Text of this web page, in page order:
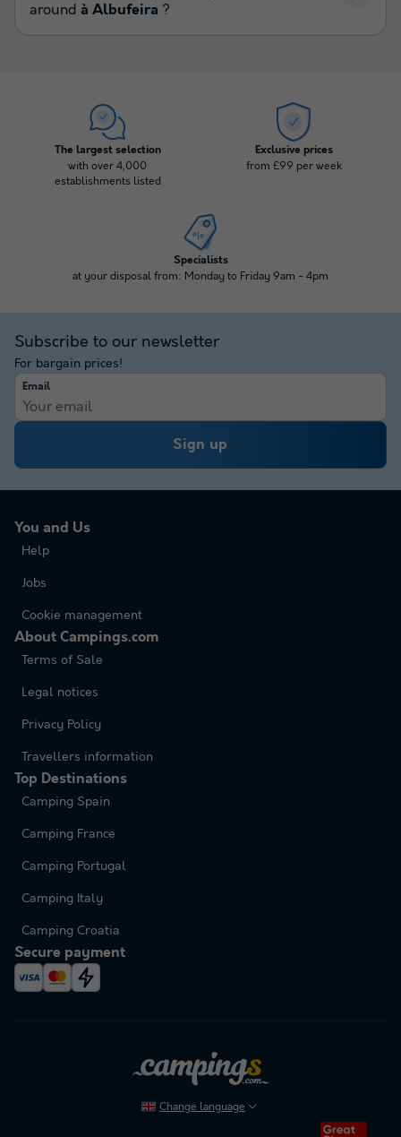
around à Albufeira ?
The largest selection
with over 4,000
establishments listed
Exclusive prices
from £99 per week
Specialists
at your disposal from: Monday to Friday 9am - 4pm
Subscribe to our newsletter
For bargain prices!
Email
Sign up
You and Us
Help
Jobs
Cookie management
About Campings.com
Terms of Sale
Legal notices
Privacy Policy
Travellers information
Top Destinations
Camping Spain
Camping France
Camping Portugal
Camping Italy
Camping Croatia
Secure payment
Change language